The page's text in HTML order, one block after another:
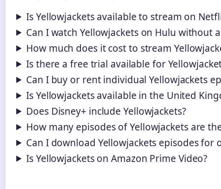
Is Yellowjackets available to stream on
Can I watch Yellowjackets on Hulu without
How much does it cost to stream
Is there a free trial available for
Can I buy or rent individual Yellowjackets
Is Yellowjackets available in the United
Does Disney+ include Yellowjackets?
How many episodes of Yellowjackets are
Can I download Yellowjackets episodes for
Is Yellowjackets on Amazon Prime Video?